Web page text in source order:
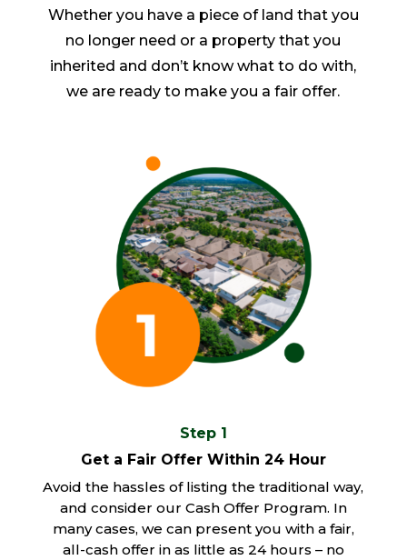
Whether you have a piece of land that you
no longer need or a property that you
inherited and don’t know what to do with,
we are ready to make you a fair offer.
Step 1
Get a Fair Offer Within 24 Hour
Avoid the hassles of listing the traditional way,
and consider our Cash Offer Program. In
many cases, we can present you with a fair,
all-cash offer in as little as 24 hours – no